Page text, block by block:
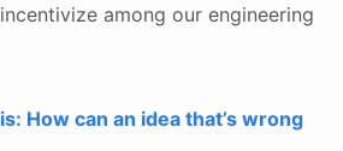
among our engineering
How can an idea that’s wrong